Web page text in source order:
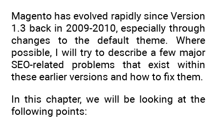
Magento has evolved rapidly since Version
1.3 back in 2009-2010, especially through
changes to the default theme. Where
possible, I will try to describe a few major
SEO-related problems that exist within
these earlier versions and how to fix them.
In this chapter, we will be looking at the
following points: